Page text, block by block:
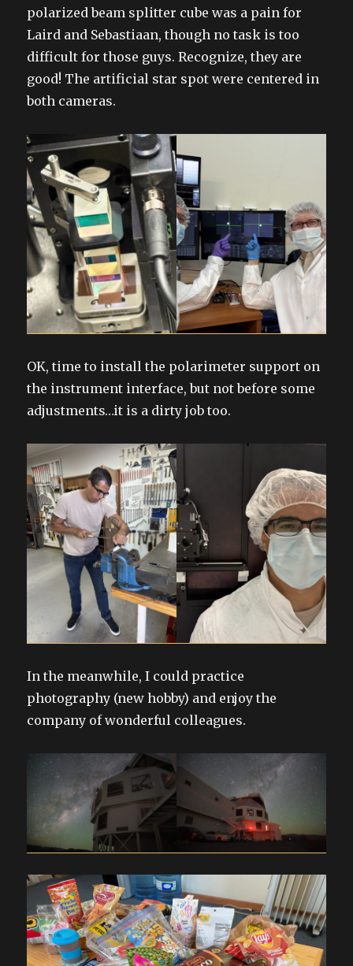
polarized beam splitter cube was a pain for
Laird and Sebastiaan, though no task is too
difficult for those guys. Recognize, they are
good! The artificial star spot were centered in
both cameras.
OK, time to install the polarimeter support on
the instrument interface, but not before some
adjustments…it is a dirty job too.
In the meanwhile, I could practice
photography (new hobby) and enjoy the
company of wonderful colleagues.